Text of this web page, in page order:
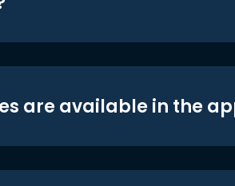
are available in the